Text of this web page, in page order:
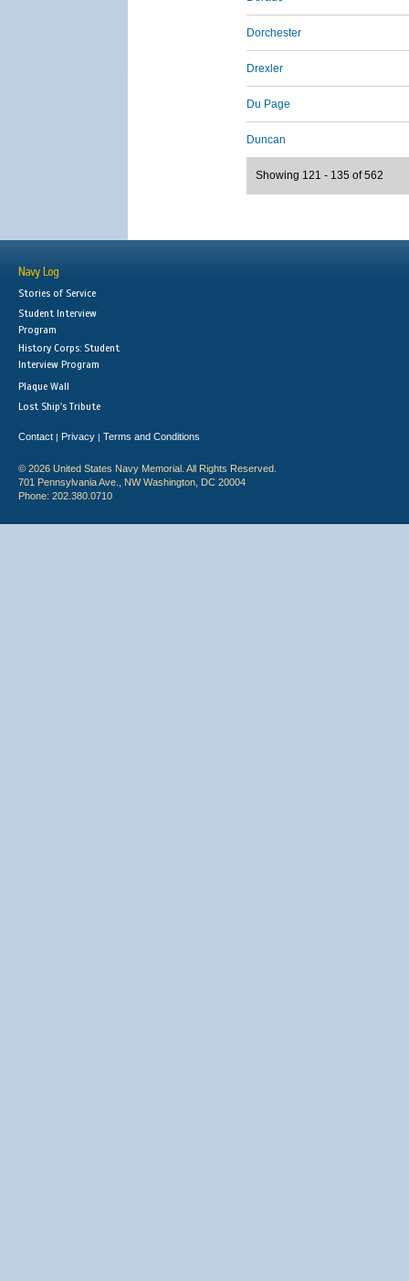
Dorchester
Drexler
Du Page
Duncan
Showing 121 - 135 of 562
Navy Log
Stories of Service
Student Interview
Program
History Corps: Student
Interview Program
Plaque Wall
Lost Ship's Tribute
Contact | Privacy | Terms and Conditions
© 2026 United States Navy Memorial. All Rights Reserved.
701 Pennsylvania Ave., NW Washington, DC 20004
Phone: 202.380.0710